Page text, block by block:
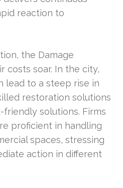
reaction to
the Damage
costs soar. In the city,
lead to a steep rise in
restoration solutions
friendly solutions. Firms
proficient in handling
spaces, stressing
action in different